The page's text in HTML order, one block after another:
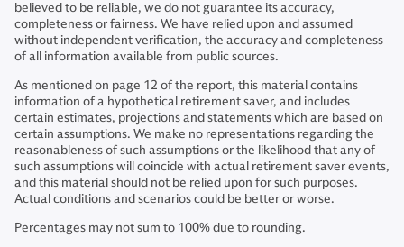
believed to be reliable, we do not guarantee its accuracy,
completeness or fairness. We have relied upon and assumed
without independent verification, the accuracy and completeness
of all information available from public sources.
As mentioned on page 12 of the report, this material contains
information of a hypothetical retirement saver, and includes
certain estimates, projections and statements which are based on
certain assumptions. We make no representations regarding the
reasonableness of such assumptions or the likelihood that any of
such assumptions will coincide with actual retirement saver events,
and this material should not be relied upon for such purposes.
Actual conditions and scenarios could be better or worse.
Percentages may not sum to 100% due to rounding.